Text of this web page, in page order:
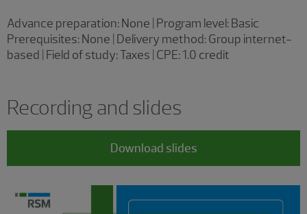
Advance preparation: None | Program level: Basic
Prerequisites: None | Delivery method: Group internet-
based | Field of study: Taxes | CPE: 1.0 credit
Recording and slides
Download slides